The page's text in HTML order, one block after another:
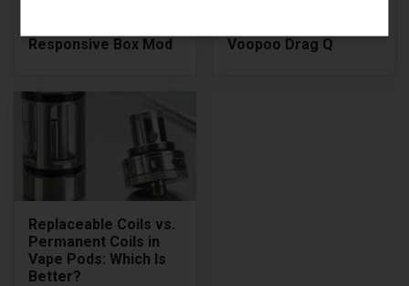
Responsive Box Mod
Voopoo Drag Q
Replaceable Coils vs.
Permanent Coils in
Vape Pods: Which Is
Better?